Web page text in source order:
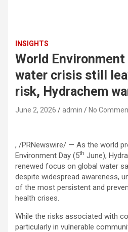
INSIGHTS
World Environment
water crisis still
risk, Hydrachem
June 2, 2026 admin No
, /PRNewswire/ — As the world
Environment Day (5th June),
renewed focus on global water
despite widespread awareness,
of the most persistent and
health crises.
While the risks associated with
particularly in vulnerable